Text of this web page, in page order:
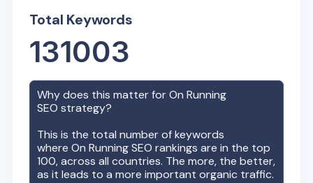
Total Keywords
131003
Why does this matter forOn Running
SEO strategy?
This is the total number of keywords
whereOn RunningSEO rankings are in the top
100, across all countries. The more, the better,
as it leads to a more important organic traffic.